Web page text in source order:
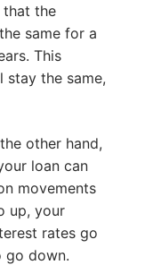
that the
same for a
This
stay the same,
other hand,
loan can
movements
up, your
rates go
go down.